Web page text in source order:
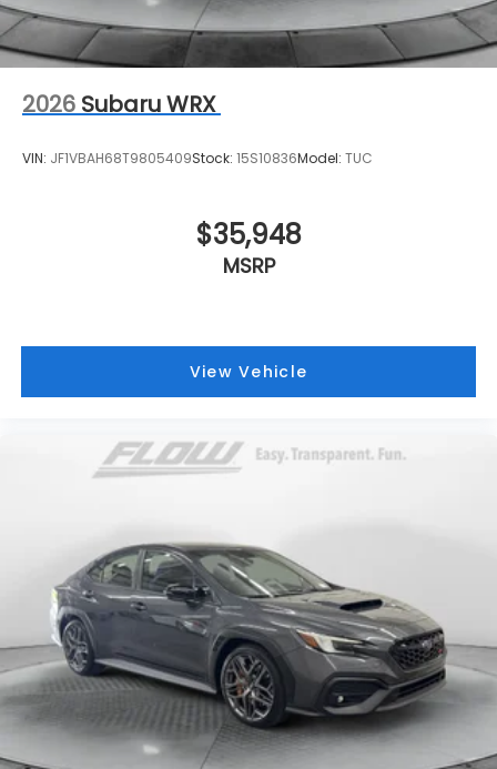
2026 Subaru WRX
VIN: JF1VBAH68T9805409Stock: 15S10836Model: TUC
$35,948
MSRP
View Vehicle